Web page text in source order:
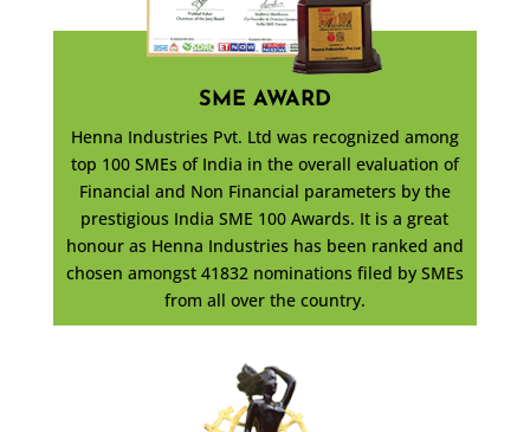
SME AWARD
Henna Industries Pvt. Ltd was recognized among
top 100 SMEs of India in the overall evaluation of
Financial and Non Financial parameters by the
prestigious India SME 100 Awards. It is a great
honour as Henna Industries has been ranked and
chosen amongst 41832 nominations filed by SMEs
from all over the country.